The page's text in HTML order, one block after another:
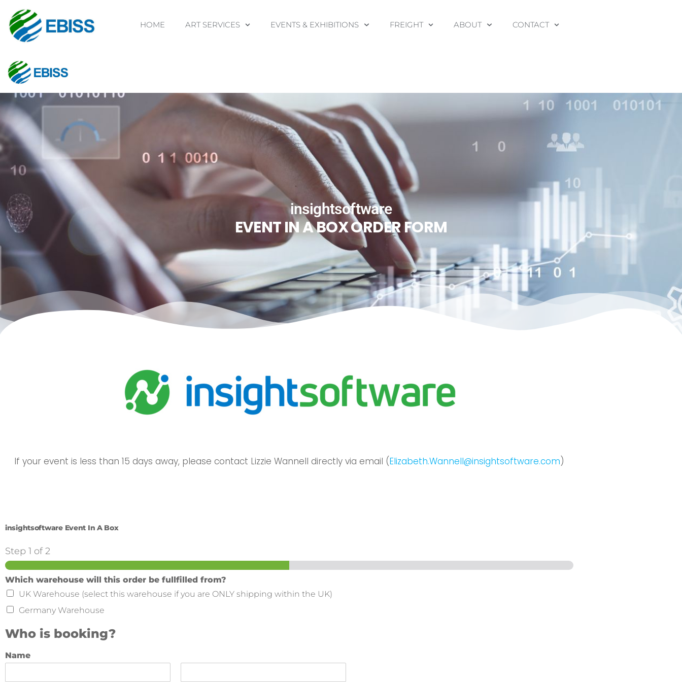
HOME ART SERVICES EVENTS & EXHIBITIONS FREIGHT ABOUT CONTACT
insightsoftware
EVENT IN A BOX ORDER FORM
If your event is less than 15 days away, please contact Lizzie Wannell directly via email (Elizabeth.Wannell@insightsoftware.com)
insightsoftware Event In A Box
Step 1 of 2
Which warehouse will this order be fullfilled from?
UK Warehouse (select this warehouse if you are ONLY shipping within the UK)
Germany Warehouse
Who is booking?
Name